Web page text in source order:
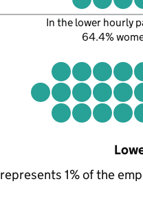
In the lower hourly
64.4%
represents 1% of the